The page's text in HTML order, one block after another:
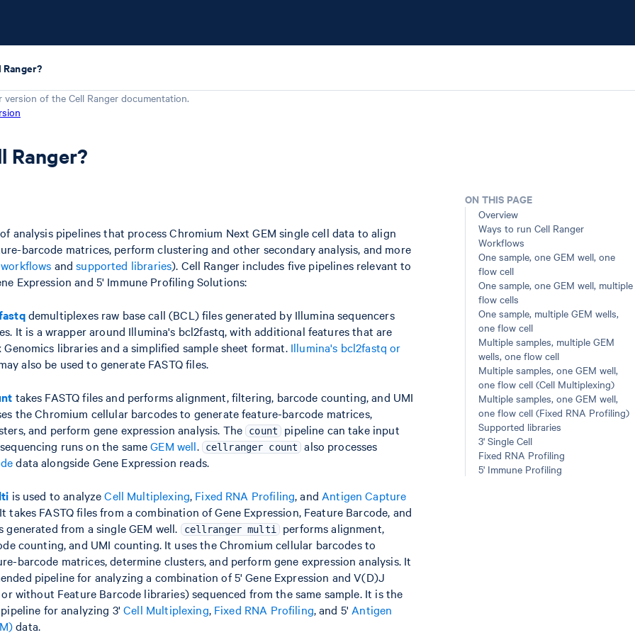
version of the Cell Ranger documentation.
Ranger?
analysis pipelines that process Chromium Next GEM single cell data to align
barcode matrices, perform clustering and other secondary analysis, and more
workflows andsupported libraries). Cell Ranger includes five pipelines relevant to
Expression and 5' Immune Profiling Solutions:
demultiplexes raw base call (BCL) files generated by Illumina sequencers
It is a wrapper around Illumina's bcl2fastq, with additional features that are
libraries and a simplified sample sheet format. Illumina's bcl2fastq or
also be used to generate FASTQ files.
takes FASTQ files and performs alignment, filtering, barcode counting, and UMI
the Chromium cellular barcodes to generate feature-barcode matrices,
and perform gene expression analysis. The count
pipeline can take input
runs on the sameGEM well. cellranger count
also processes
data alongside Gene Expression reads.
is used to analyzeCell Multiplexing, Fixed RNA Profiling, and Antigen Capture
takes FASTQ files from a combination of Gene Expression, Feature Barcode, and
from a single GEM well.
cellranger multi performs alignment,
counting, and UMI counting. It uses the Chromium cellular barcodes to
barcode matrices, determine clusters, and perform gene expression analysis. It
pipeline for analyzing a combination of 5' Gene Expression and V(D)J
without Feature Barcode libraries) sequenced from the same sample. It is the
for analyzing 3'Cell Multiplexing, Fixed RNA Profiling, and 5' Antigen
data.
ON THIS PAGE
Overview
Ways to run Cell Ranger
Workflows
One sample, one GEM well, one
flow cell
One sample, one GEM well, multiple
flow cells
One sample, multiple GEM wells,
one flow cell
Multiple samples, multiple GEM
wells, one flow cell
Multiple samples, one GEM well,
one flow cell (Cell Multiplexing)
Multiple samples, one GEM well,
one flow cell (Fixed RNA Profiling)
Supported libraries
3' Single Cell
Fixed RNA Profiling
5' Immune Profiling